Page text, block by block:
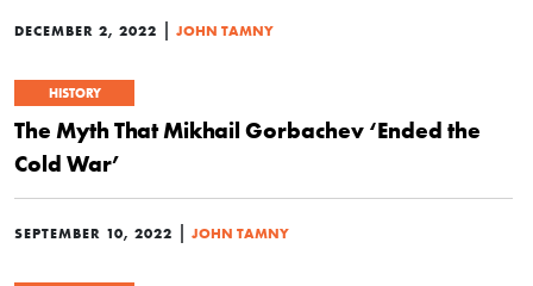
DECEMBER 2, 2022 | JOHN TAMNY
HISTORY
The Myth That Mikhail Gorbachev ‘Ended the
Cold War’
SEPTEMBER 10, 2022 | JOHN TAMNY